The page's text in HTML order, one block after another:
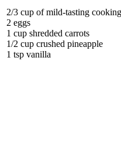
2/3 cup of mild-tasting
2 eggs
1 cup shredded carrots
1/2 cup crushed pineapple
1 tsp vanilla